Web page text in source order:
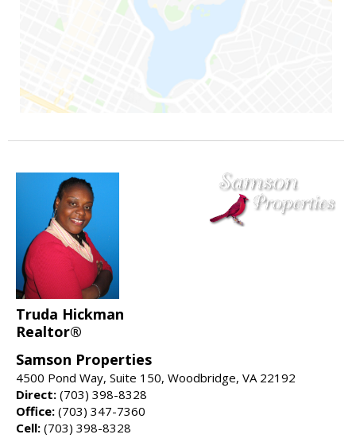
Truda Hickman
Realtor®
Samson Properties
4500 Pond Way, Suite 150, Woodbridge, VA 22192
Direct: (703) 398-8328
Office: (703) 347-7360
Cell: (703) 398-8328